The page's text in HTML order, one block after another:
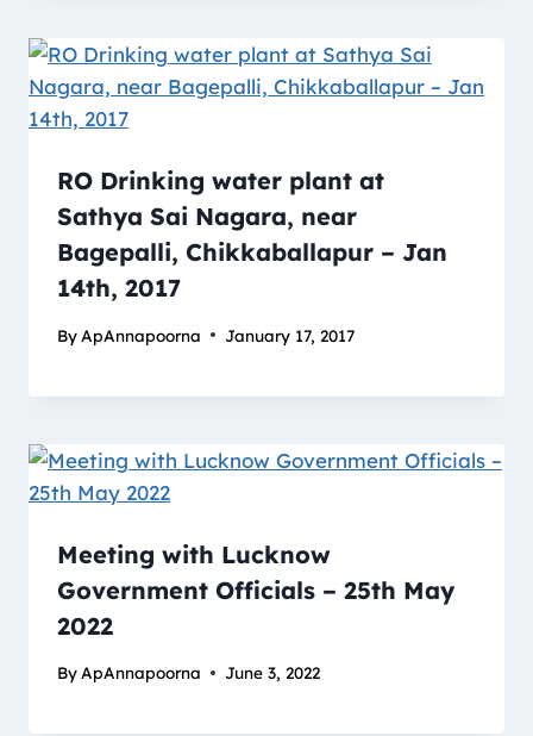
RO Drinking water plant at
Sathya Sai Nagara, near
Bagepalli, Chikkaballapur – Jan
14th, 2017
By ApAnnapoorna January 17, 2017
Meeting with Lucknow
Government Officials – 25th May
2022
By ApAnnapoorna June 3, 2022